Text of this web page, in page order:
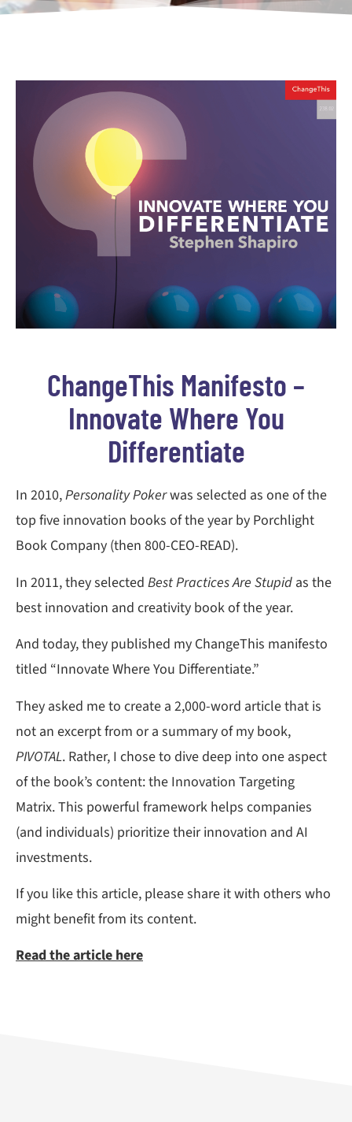
ChangeThis Manifesto –
Innovate Where You
Differentiate
In 2010,Personality Pokerwas selected as one of the
top five innovation books of the year by Porchlight
Book Company (then 800-CEO-READ).
In 2011, they selected Best Practices Are Stupid as the
best innovation and creativity book of the year.
And today, they published my ChangeThis manifesto
titled “Innovate Where You Differentiate.”
They asked me to create a 2,000-word article that is
not an excerpt from or a summary of my book,
PIVOTAL. Rather, I chose to dive deep into one aspect
of the book’s content: the Innovation Targeting
Matrix. This powerful framework helps companies
(and individuals) prioritize their innovation and AI
investments.
If you like this article, please share it with others who
might benefit from its content.
Read the article here